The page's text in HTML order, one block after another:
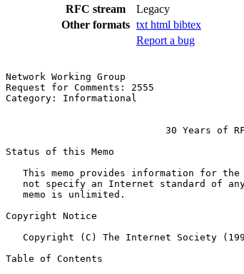
RFC stream
Legacy
Other formats txt html bibtex
Report a bug
Network Working Group
Request for Comments: 2555
Category: Informational
30 Years of
Status of this Memo
This memo provides information for
not specify an Internet standard of
   memo is unlimited.
Copyright Notice
Copyright (C) The Internet Society
Table of Contents